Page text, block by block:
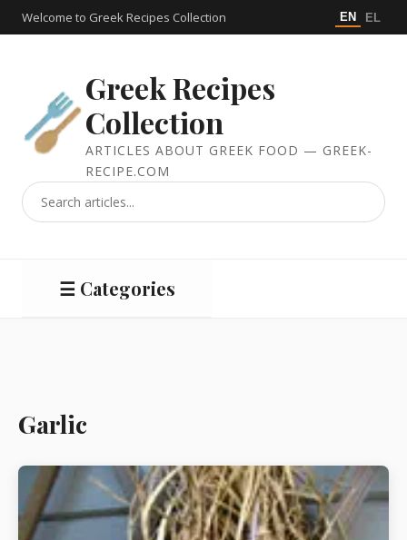
Welcome to Greek Recipes Collection EN EL
Greek Recipes
Collection
ARTICLES ABOUT GREEK FOOD — GREEK-
RECIPE.COM
☰ Categories
Vegetable &
Pulses
Garlic